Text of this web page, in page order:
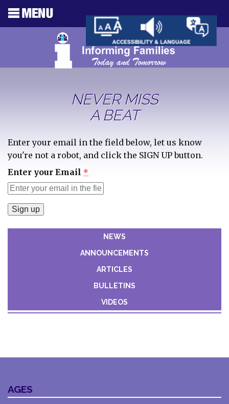
NEVER MISS
A BEAT
Enter your email in the field below, let us know
you're not a robot, and click the SIGN UP button.
Enter your Email *
Constant
NEWS
ANNOUNCEMENTS
ARTICLES
BULLETINS
VIDEOS
AGES